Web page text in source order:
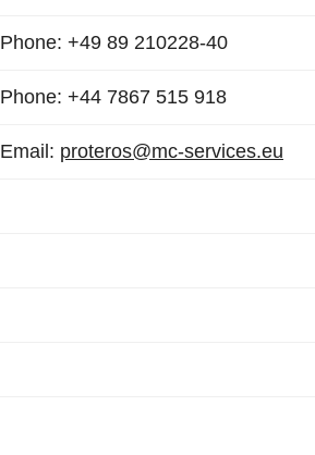
Phone: +49 89 210228-40
Phone: +44 7867 515 918
Email: proteros@mc-services.eu